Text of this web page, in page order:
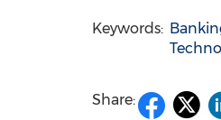
Keywords:
Share: